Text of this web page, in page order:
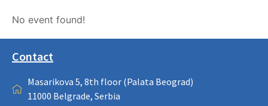
No event found!
Contact
Masarikova 5, 8th floor (Palata Beograd)
11000 Belgrade, Serbia